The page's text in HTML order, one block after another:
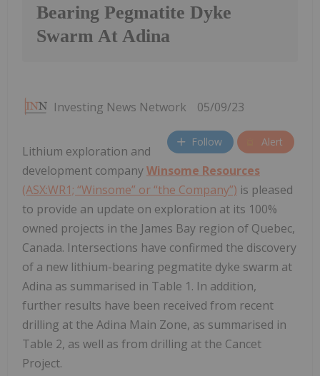
Bearing Pegmatite Dyke
Swarm At Adina
Investing News Network 05/09/23
Follow Alert
Lithium exploration and
development companyWinsome Resources
(ASX:WR1; “Winsome” or “the Company”) is pleased
to provide an update on exploration at its 100%
owned projects in the James Bay region of Quebec,
Canada. Intersections have confirmed the discovery
of a new lithium-bearing pegmatite dyke swarm at
Adina as summarised in Table 1. In addition,
further results have been received from recent
drilling at the Adina Main Zone, as summarised in
Table 2, as well as from drilling at the Cancet
Project.